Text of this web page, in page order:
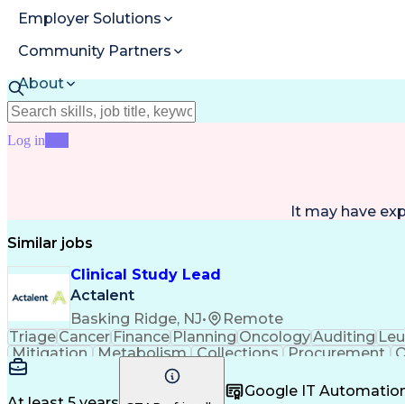
Employer Solutions
Community Partners
About
Resources
Log in
It may have
Similar jobs
Clinical Study Lead
Actalent
Basking Ridge, NJ•
Remote
TriageCancerFinancePlanningOncologyAuditing
Mitigation
Metabolism Collections Procurement
Biotechnology
Accountability
Decision Making Data
Google IT